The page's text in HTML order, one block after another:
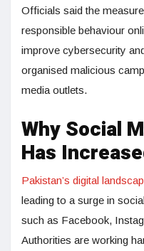
Officials said the
responsible behaviour
improve cybersecurity
organised malicious
media outlets.
Why Social
Has
Pakistan’s digital
leading to a surge in
such as Facebook,
Authorities are working